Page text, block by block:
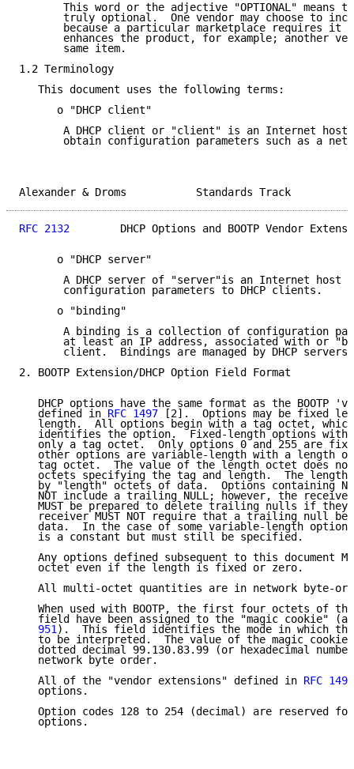
This word or the adjective "OPTIONAL" means
truly optional.  One vendor may choose to
because a particular marketplace requires it
enhances the product, for example; another
       same item.
1.2 Terminology
   This document uses the following terms:
      o "DHCP client"
A DHCP client or "client" is an Internet host
obtain configuration parameters such as a
Alexander & Droms
RFC 2132
DHCP Options and BOOTP Vendor
      o "DHCP server"
A DHCP server of "server"is an Internet host
       configuration parameters to DHCP clients.
      o "binding"
A binding is a collection of configuration
at least an IP address, associated with or
       client.  Bindings are managed by DHCP servers.
2. BOOTP Extension/DHCP Option Field Format
DHCP options have the same format as the BOOTP
   defined in
RFC 1497 [2].  Options may be fixed
length.  All options begin with a tag octet,
identifies the option.  Fixed-length options
only a tag octet.  Only options 0 and 255 are
other options are variable-length with a length
tag octet.  The value of the length octet does
octets specifying the tag and length.  The length
by "length" octets of data.  Options containing
NOT include a trailing NULL; however, the
MUST be prepared to delete trailing nulls if they
receiver MUST NOT require that a trailing null be
data.  In the case of some variable-length
   is a constant but must still be specified.
Any options defined subsequent to this document
   octet even if the length is fixed or zero.
All multi-octet quantities are in network byte-
When used with BOOTP, the first four octets of
field have been assigned to the "magic cookie"
   951
).  This field identifies the mode in which the
to be interpreted.  The value of the magic cookie
dotted decimal 99.130.83.99 (or hexadecimal
   network byte order.
   All of the "vendor extensions" defined in
RFC 1497
   options.
Option codes 128 to 254 (decimal) are reserved
   options.